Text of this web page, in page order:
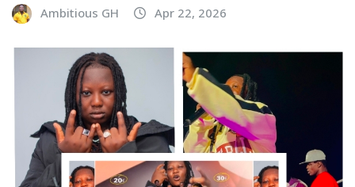
Ambitious GH Apr 22, 2026